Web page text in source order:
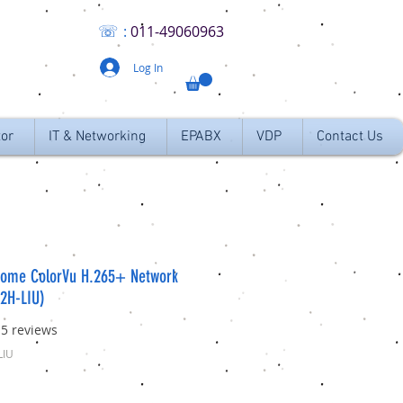
Log In
☏ : 011-49060963
IT & Networking EPABX VDP Contact Us
ColorVu H.265+ Network
LIU)
stars based on 15 reviews
reviews